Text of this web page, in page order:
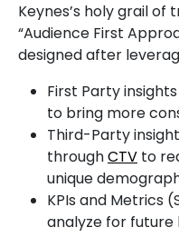
Keynes’s holy grail
“Audience First
designed after
First Party
to bring more
Third-Party
throughCTV to
unique
KPIs and Metrics
analyze for